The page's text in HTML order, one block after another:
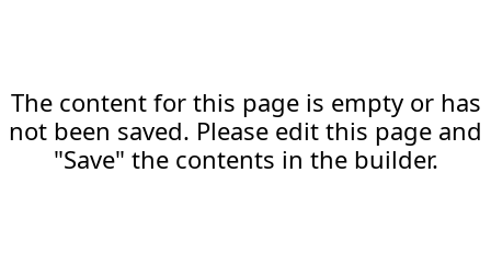
The content for this page is empty or has
not been saved. Please edit this page and
"Save" the contents in the builder.